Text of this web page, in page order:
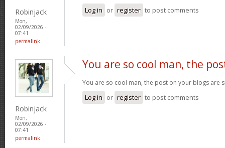
Robinjack
Mon,
02/09/2026 -
07:41
permalink
Log in or register to post comments
Robinjack
Mon,
02/09/2026 -
07:41
permalink
You are so cool man, the
You are so cool man, the post on your blogs are
Log in or register to post comments